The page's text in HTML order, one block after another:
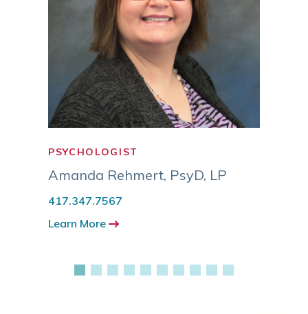
PSYCHOLOGIST
Amanda Rehmert, PsyD, LP
417.347.7567
Learn More